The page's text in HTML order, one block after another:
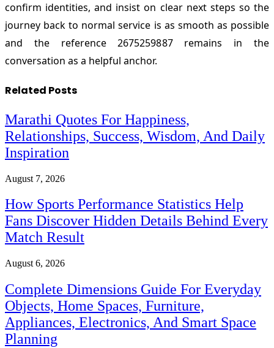
confirm identities, and insist on clear next steps so the
journey back to normal service is as smooth as possible
and the reference 2675259887 remains in the
conversation as a helpful anchor.
Related Posts
Marathi Quotes For Happiness,
Relationships, Success, Wisdom, And Daily
Inspiration
August 7, 2026
How Sports Performance Statistics Help
Fans Discover Hidden Details Behind Every
Match Result
August 6, 2026
Complete Dimensions Guide For Everyday
Objects, Home Spaces, Furniture,
Appliances, Electronics, And Smart Space
Planning